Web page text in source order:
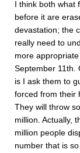
I think both what
before it are
devastation; the
really need to
more
September 11th.
is I ask them to
forced from their
They will throw
million. Actually,
million people
number that is